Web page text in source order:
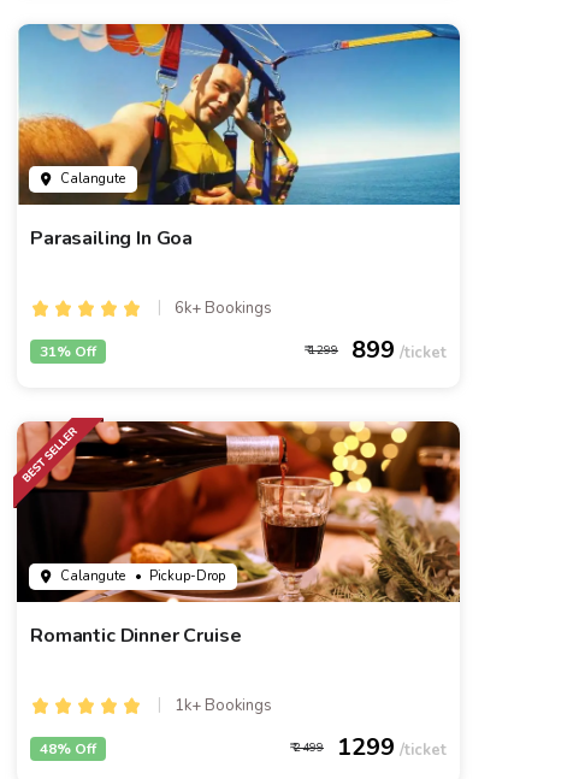
Calangute
Parasailing In Goa
6k+ Bookings
1299 899
31% Off
Calangute • Pickup-Drop
Romantic Dinner Cruise
1k+ Bookings
2499 1299
48% Off